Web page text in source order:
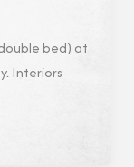
bed) at
Interiors